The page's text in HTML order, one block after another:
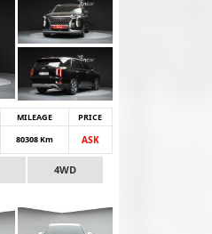
MILEAGE
PRICE
80308 Km ASK
4WD